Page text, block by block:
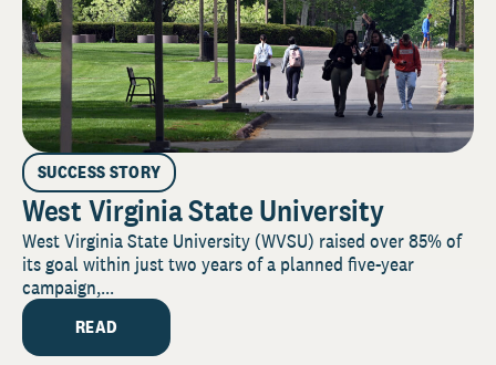
SUCCESS STORY
West Virginia State University
West Virginia State University (WVSU) raised over 85% of
its goal within just two years of a planned five-year
campaign,...
READ